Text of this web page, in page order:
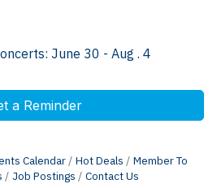
June 30 - Aug . 4
a Reminder
Calendar Hot Deals
Member To
Job Postings Contact Us